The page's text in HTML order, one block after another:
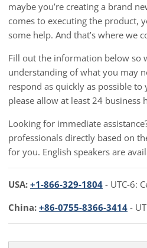
maybe you’re creating a brand
comes to executing the product,
some help. And that’s where we
Fill out the information below so
understanding of what you may
respond as quickly as possible
please allow at least 24 business
Looking for immediate
professionals directly based on
for you. English speakers are
USA:+1-866-329-1804 - UTC-6:
China:+86-0755-8366-3414 -